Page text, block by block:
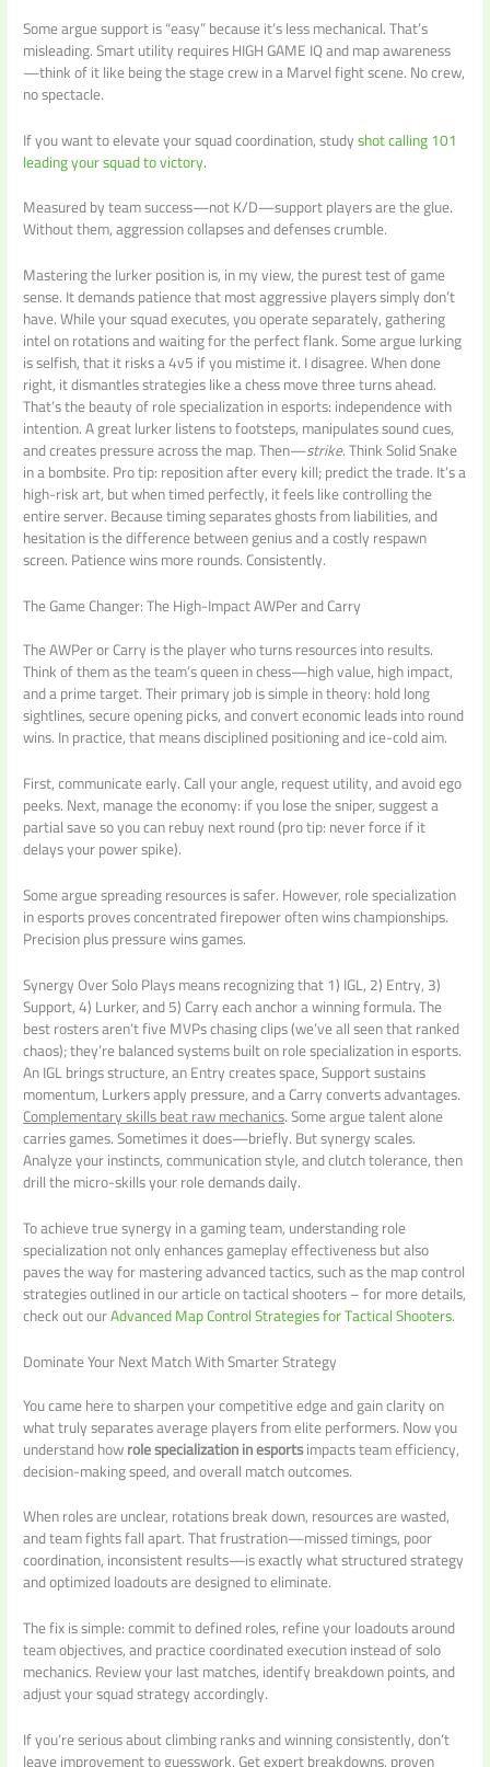
Some argue support is “easy” because it’s less mechanical. That’s
misleading. Smart utility requires HIGH GAME IQ and map awareness
—think of it like being the stage crew in a Marvel fight scene. No crew,
no spectacle.
If you want to elevate your squad coordination, studyshot calling 101
leading your squad to victory.
Measured by team success—not K/D—support players are the glue.
Without them, aggression collapses and defenses crumble.
Mastering the lurker position is, in my view, the purest test of game
sense. It demands patience that most aggressive players simply don’t
have. While your squad executes, you operate separately, gathering
intel on rotations and waiting for the perfect flank. Some argue lurking
is selfish, that it risks a 4v5 if you mistime it. I disagree. When done
right, it dismantles strategies like a chess move three turns ahead.
That’s the beauty of role specialization in esports: independence with
intention. A great lurker listens to footsteps, manipulates sound cues,
and creates pressure across the map. Then—strike. Think Solid Snake
in a bombsite. Pro tip: reposition after every kill; predict the trade. It’s a
high-risk art, but when timed perfectly, it feels like controlling the
entire server. Because timing separates ghosts from liabilities, and
hesitation is the difference between genius and a costly respawn
screen. Patience wins more rounds. Consistently.
The Game Changer: The High-Impact AWPer and Carry
The AWPer or Carry is the player who turns resources into results.
Think of them as the team’s queen in chess—high value, high impact,
and a prime target. Their primary job is simple in theory: hold long
sightlines, secure opening picks, and convert economic leads into round
wins. In practice, that means disciplined positioning and ice-cold aim.
First, communicate early. Call your angle, request utility, and avoid ego
peeks. Next, manage the economy: if you lose the sniper, suggest a
partial save so you can rebuy next round (pro tip: never force if it
delays your power spike).
Some argue spreading resources is safer. However, role specialization
in esports proves concentrated firepower often wins championships.
Precision plus pressure wins games.
Synergy Over Solo Plays means recognizing that 1) IGL, 2) Entry, 3)
Support, 4) Lurker, and 5) Carry each anchor a winning formula. The
best rosters aren’t five MVPs chasing clips (we’ve all seen that ranked
chaos); they’re balanced systems built on role specialization in esports.
An IGL brings structure, an Entry creates space, Support sustains
momentum, Lurkers apply pressure, and a Carry converts advantages.
Complementary skills beat raw mechanics. Some argue talent alone
carries games. Sometimes it does—briefly. But synergy scales.
Analyze your instincts, communication style, and clutch tolerance, then
drill the micro-skills your role demands daily.
To achieve true synergy in a gaming team, understanding role
specialization not only enhances gameplay effectiveness but also
paves the way for mastering advanced tactics, such as the map control
strategies outlined in our article on tactical shooters – for more details,
check out ourAdvanced Map Control Strategies for Tactical Shooters.
Dominate Your Next Match With Smarter Strategy
You came here to sharpen your competitive edge and gain clarity on
what truly separates average players from elite performers. Now you
understand howrole specialization in esportsimpacts team efficiency,
decision-making speed, and overall match outcomes.
When roles are unclear, rotations break down, resources are wasted,
and team fights fall apart. That frustration—missed timings, poor
coordination, inconsistent results—is exactly what structured strategy
and optimized loadouts are designed to eliminate.
The fix is simple: commit to defined roles, refine your loadouts around
team objectives, and practice coordinated execution instead of solo
mechanics. Review your last matches, identify breakdown points, and
adjust your squad strategy accordingly.
If you’re serious about climbing ranks and winning consistently, don’t